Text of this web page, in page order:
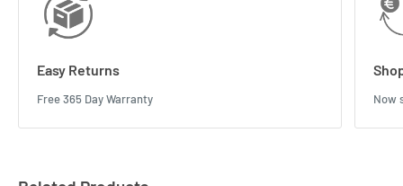
Easy Returns
Free 365 Day Warranty Now